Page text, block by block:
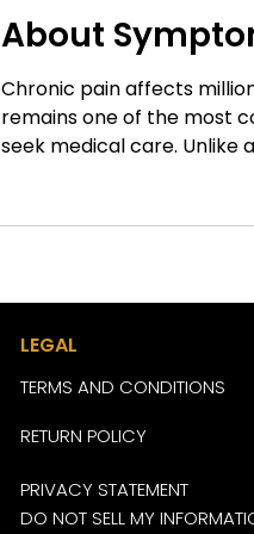
About
Management
Chronic pain affects
remains one of the most
seek medical care. Unlike
daily activities, sleep,
many questions remain un
LEGAL
TERMS AND CONDITIONS
RETURN POLICY
PRIVACY STATEMENT
DO NOT SELL MY